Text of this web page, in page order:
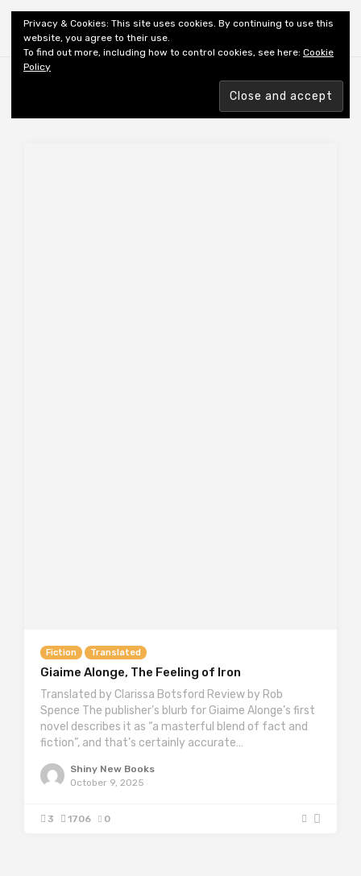
Shiny New Books
Fiction Translated
Giaime Alonge, The Feeling of Iron
Translated by Clarissa Botsford Review by Rob
Spence The publisher’s blurb for Giaime Alonge’s first
novel describes it as “a masterful blend of fact and
fiction”, and that’s certainly accurate…
Shiny New Books
October 9, 2025
3 1706 0
Privacy & Cookies: This site uses cookies. By continuing to use this
website, you agree to their use.
To find out more, including how to control cookies, see here: Cookie
Policy